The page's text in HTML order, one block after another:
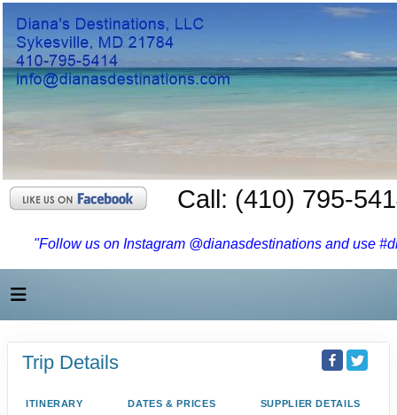
Call: (410) 795-
"Follow us on Instagram @dianasdestinations and use
Trip Details
ITINERARY DATES & PRICES SUPPLIER DETAILS